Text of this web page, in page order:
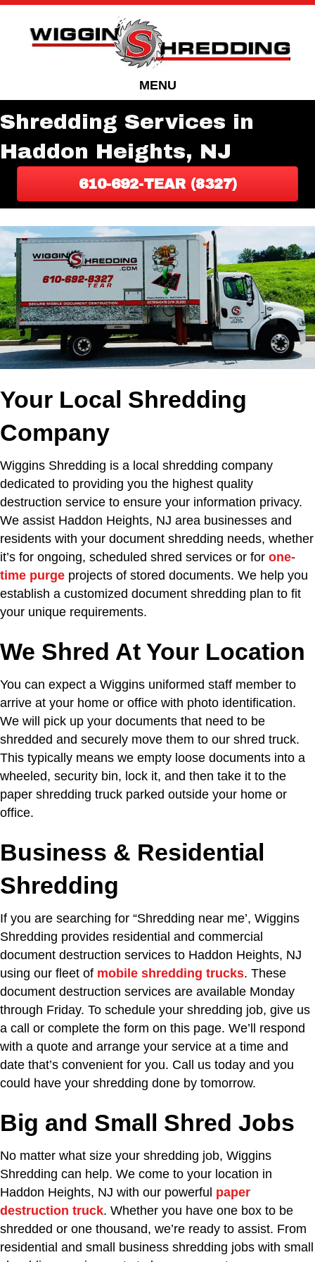
Skip
Content
Skip
navigation
MENU
Shredding Services in
Haddon Heights, NJ
610-692-TEAR (8327)
Your Local Shredding
Company
Wiggins Shredding is a local shredding company
dedicated to providing you the highest quality
destruction service to ensure your information privacy.
We assist Haddon Heights, NJ area businesses and
residents with your document shredding needs, whether
it’s for ongoing, scheduled shred services or for one-
time purge projects of stored documents. We help you
establish a customized document shredding plan to fit
your unique requirements.
We Shred At Your Location
You can expect a Wiggins uniformed staff member to
arrive at your home or office with photo identification.
We will pick up your documents that need to be
shredded and securely move them to our shred truck.
This typically means we empty loose documents into a
wheeled, security bin, lock it, and then take it to the
paper shredding truck parked outside your home or
office.
Business & Residential
Shredding
If you are searching for “Shredding near me’, Wiggins
Shredding provides residential and commercial
document destruction services to Haddon Heights, NJ
using our fleet of mobile shredding trucks. These
document destruction services are available Monday
through Friday. To schedule your shredding job, give us
a call or complete the form on this page. We’ll respond
with a quote and arrange your service at a time and
date that’s convenient for you. Call us today and you
could have your shredding done by tomorrow.
Big and Small Shred Jobs
No matter what size your shredding job, Wiggins
Shredding can help. We come to your location in
Haddon Heights, NJ with our powerful paper
destruction truck. Whether you have one box to be
shredded or one thousand, we’re ready to assist. From
residential and small business shredding jobs with small